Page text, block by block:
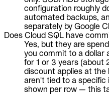
configuration roughly
automated backups,
separately by Google
Does Cloud SQL have
Yes, but they are
you commit to a dollar
for 1 or 3 years (about
discount applies at the
aren't tied to a
shown per row — this